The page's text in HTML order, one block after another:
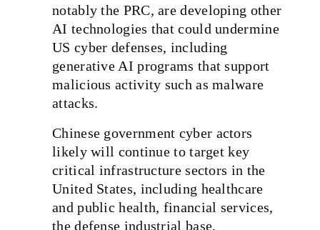
notably the PRC, are developing other
AI technologies that could undermine
US cyber defenses, including
generative AI programs that support
malicious activity such as malware
attacks.
Chinese government cyber actors
likely will continue to target key
critical infrastructure sectors in the
United States, including healthcare
and public health, financial services,
the defense industrial base,